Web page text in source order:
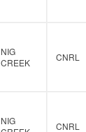
NIG
CREEK
CNRL
NIG
CNRL